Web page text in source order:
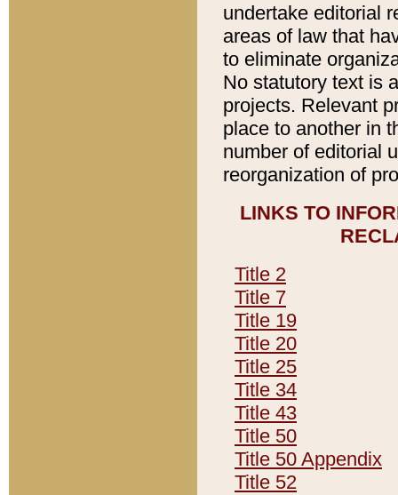
undertake editorial
areas of law that
to eliminate
No statutory text is
projects. Relevant
place to another in
number of editorial
reorganization of
LINKS TO
Title 2
Title 7
Title 19
Title 20
Title 25
Title 34
Title 43
Title 50
Title 50 Appendix
Title 52